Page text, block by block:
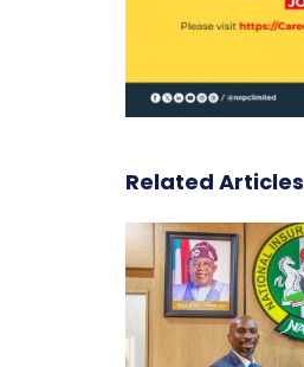
Related Articles